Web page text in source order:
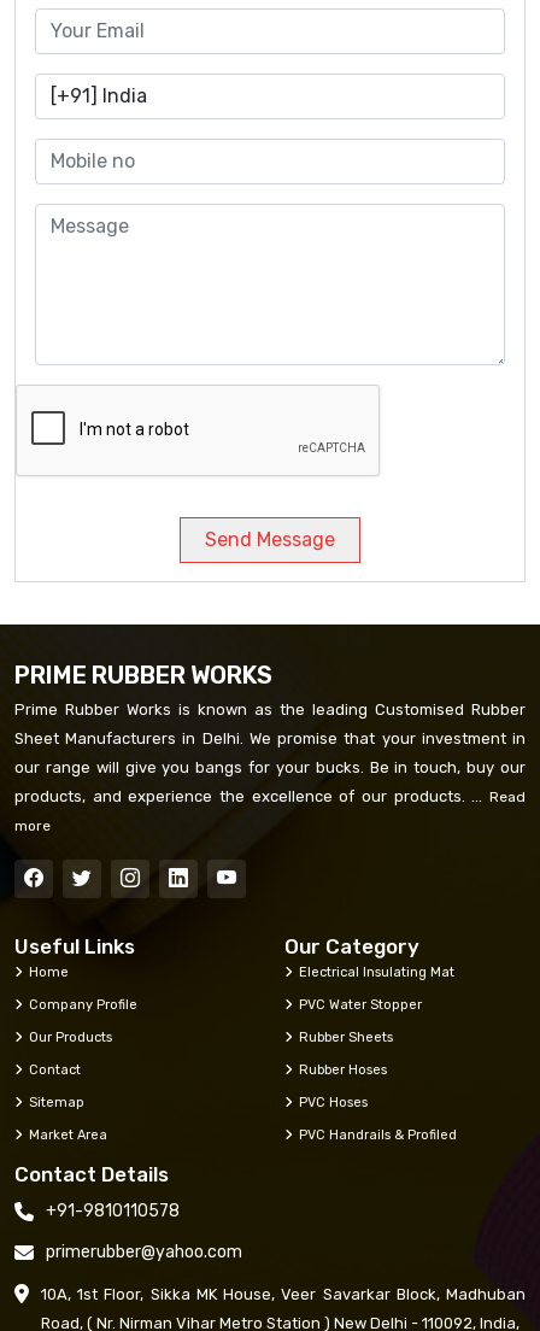
Send Message
PRIME RUBBER WORKS
Prime Rubber Works is known as the leading Customised Rubber
Sheet Manufacturers in Delhi. We promise that your investment in
our range will give you bangs for your bucks. Be in touch, buy our
products, and experience the excellence of our products. ...
Read
more
Useful Links
Home
Company Profile
Our Products
Contact
Sitemap
Market Area
Our Category
Electrical Insulating Mat
PVC Water Stopper
Rubber Sheets
Rubber Hoses
PVC Hoses
PVC Handrails & Profiled
Contact Details
+91-9810110578
primerubber@yahoo.com
10A, 1st Floor, Sikka MK House, Veer Savarkar Block, Madhuban
Road, ( Nr. Nirman Vihar Metro Station ) New Delhi - 110092, India,